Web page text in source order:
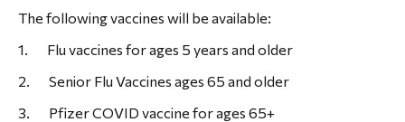
The following vaccines will be available:
1. Flu vaccines for ages 5 years and older
2. Senior Flu Vaccines ages 65 and older
3. Pfizer COVID vaccine for ages 65+